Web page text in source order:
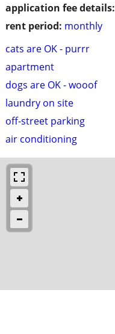
application fee details:
rent period: monthly
cats are OK - purrr
apartment
dogs are OK - wooof
laundry on site
off-street parking
air conditioning